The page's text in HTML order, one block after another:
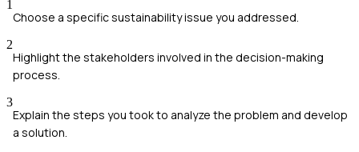
1
Choose a specific sustainability issue you addressed.
2
Highlight the stakeholders involved in the decision-making
process.
3
Explain the steps you took to analyze the problem and develop
a solution.